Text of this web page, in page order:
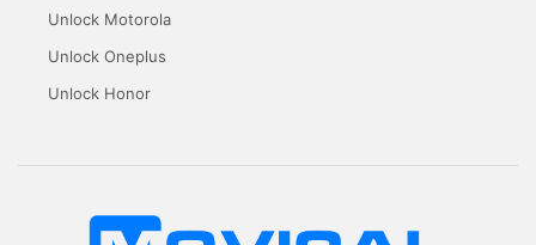
Unlock Motorola
Unlock Oneplus
Unlock Honor